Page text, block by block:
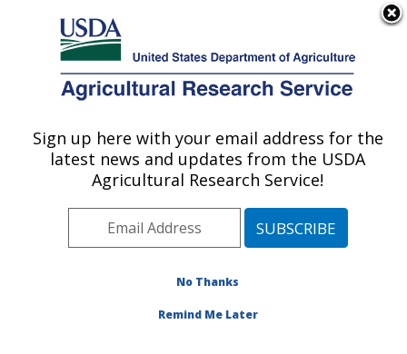
Here's how you know
Agricultural Research Service
U.S. DEPARTMENT OF AGRICULTURE
Soil Dynamics Research: Auburn, AL
ARS Home» Research
Sign up here with your email address for the
latest news and updates from the USDA
Agricultural Research Service!
No Thanks
Remind Me Later